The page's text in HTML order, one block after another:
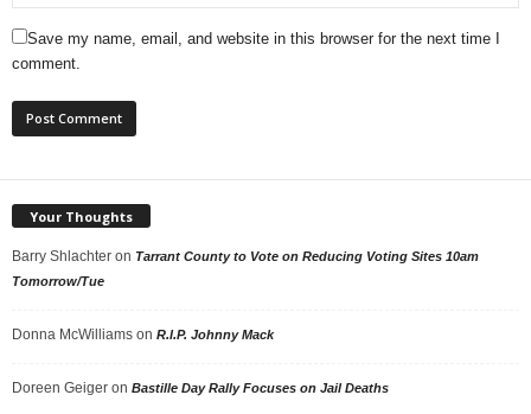
Save my name, email, and website in this browser for the next time I
comment.
Your Thoughts
Barry Shlachter on Tarrant County to Vote on Reducing Voting Sites 10am
Tomorrow/Tue
Donna McWilliams on R.I.P. Johnny Mack
Doreen Geiger on Bastille Day Rally Focuses on Jail Deaths